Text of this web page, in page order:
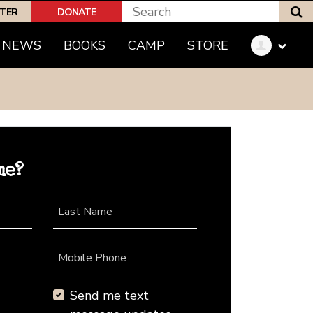
DONATE
NEWS BOOKS CAMP STORE
Last Name
Mobile Phone
Send me text